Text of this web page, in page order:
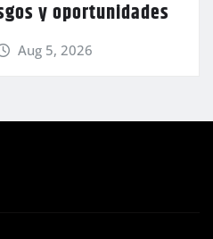
y oportunidades
Aug 5, 2026